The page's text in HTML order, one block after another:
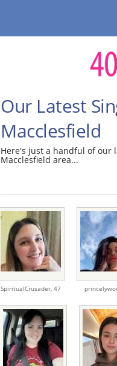
Our Latest
Macclesfield
Here's just a handful of our
Macclesfield area...
SpiritualCrusader,47